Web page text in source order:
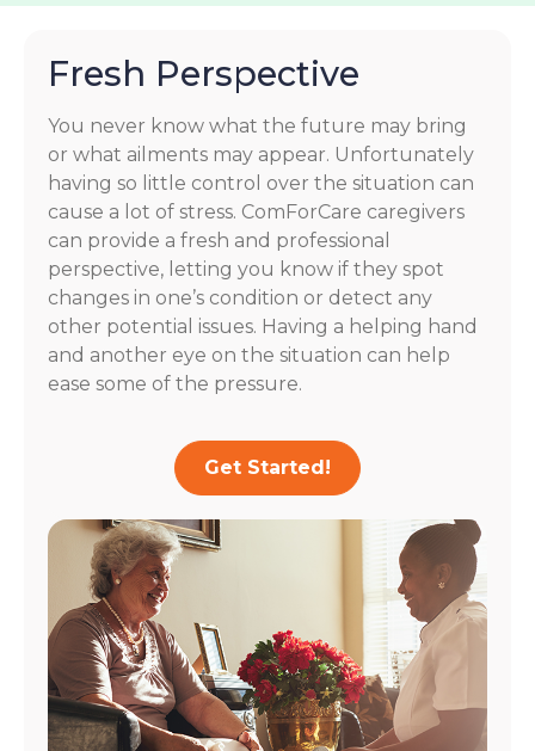
Fresh Perspective
You never know what the future may bring
or what ailments may appear. Unfortunately
having so little control over the situation can
cause a lot of stress. ComForCare caregivers
can provide a fresh and professional
perspective, letting you know if they spot
changes in one’s condition or detect any
other potential issues. Having a helping hand
and another eye on the situation can help
ease some of the pressure.
Get Started!